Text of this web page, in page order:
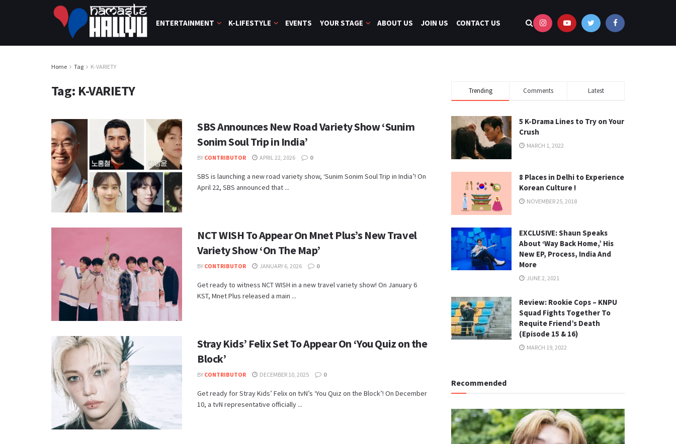
ENTERTAINMENT K-LIFESTYLE EVENTS YOUR STAGE ABOUT US JOIN US CONTACT US
Home Tag K-VARIETY
Tag: K-VARIETY
SBS Announces New Road Variety Show ‘Sunim
Sonim Soul Trip in India’
BY CONTRIBUTOR APRIL 22, 2026 0
SBS is launching a new road variety show, ‘Sunim Sonim Soul Trip in India’! On
April 22, SBS announced that ...
NCT WISH To Appear On Mnet Plus’s New Travel
Variety Show ‘On The Map’
BY CONTRIBUTOR JANUARY 6, 2026 0
Get ready to witness NCT WISH in a new travel variety show! On January 6
KST, Mnet Plus released a main ...
Stray Kids’ Felix Set To Appear On ‘You Quiz on the
Block’
BY CONTRIBUTOR DECEMBER 10, 2025 0
Get ready for Stray Kids’ Felix on tvN’s ‘You Quiz on the Block’! On December
10, a tvN representative officially ...
Trending Comments Latest
5 K-Drama Lines to Try on Your
Crush
MARCH 1, 2022
8 Places in Delhi to Experience
Korean Culture !
NOVEMBER 25, 2018
EXCLUSIVE: Shaun Speaks
About ‘Way Back Home,’ His
New EP, Process, India And
More
JUNE 2, 2021
Review: Rookie Cops – KNPU
Squad Fights Together To
Requite Friend’s Death
(Episode 15 & 16)
MARCH 19, 2022
Recommended